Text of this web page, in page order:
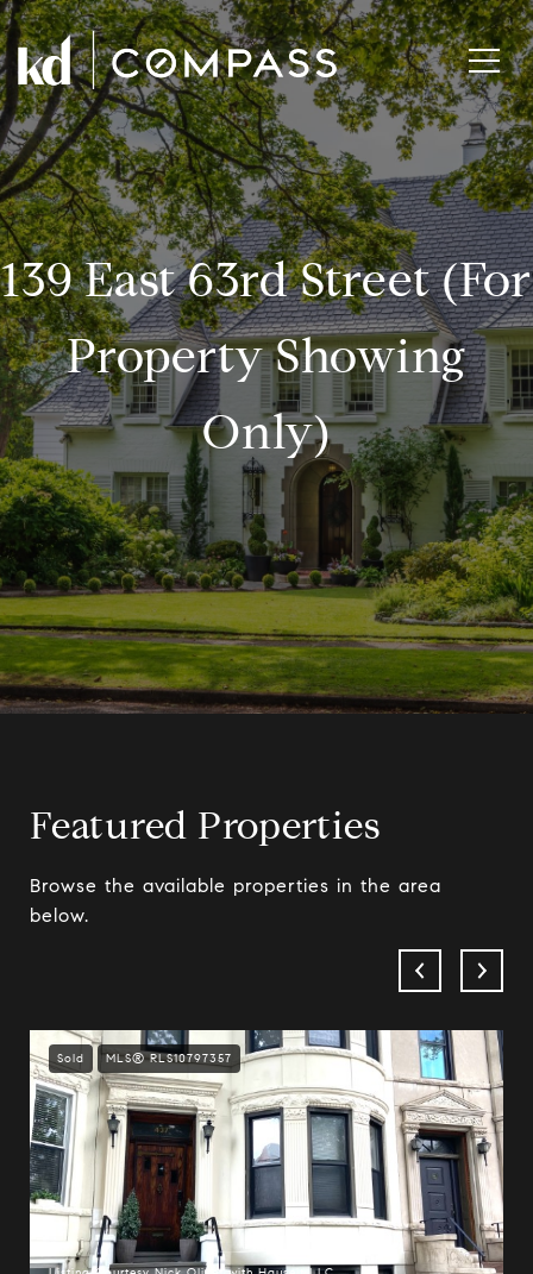
139 East 63rd Street (for
Property Showing
Only)
Featured Properties
Browse the available properties in the area
below.
Sold MLS® RLS10797357